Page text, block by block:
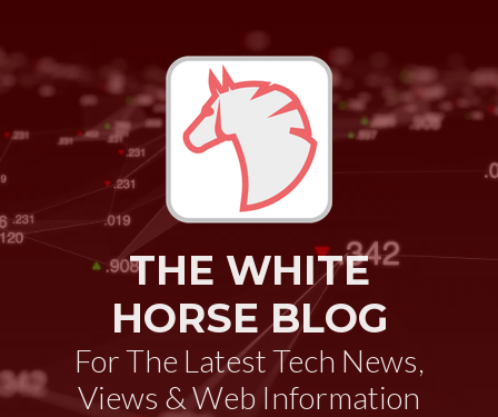
THE WHITE
HORSE BLOG
For The Latest Tech News,
Views & Web Information